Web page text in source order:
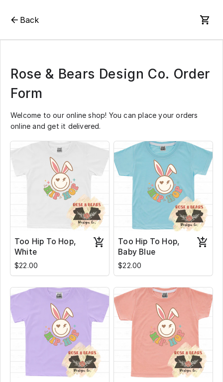
Back
Rose & Bears Design Co. Order
Form
Welcome to our online shop! You can place your orders
online and get it delivered.
Too Hip To Hop,
White
$22.00
Too Hip To Hop,
Baby Blue
$22.00